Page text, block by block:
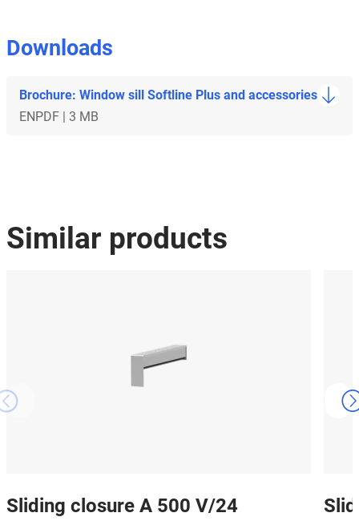
Downloads
Brochure: Window sill Softline Plus and accessories
ENPDF | 3 MB
Similar products
Sliding closure A 500 V/24